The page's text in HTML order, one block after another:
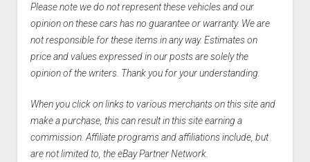
Please note we do not represent these vehicles and our
opinion on these cars has no guarantee or warranty. We are
not responsible for these items in any way. Estimates on
price and values expressed in our posts are solely the
opinion of the writers. Thank you for your understanding.
When you click on links to various merchants on this site and
make a purchase, this can result in this site earning a
commission. Affiliate programs and affiliations include, but
are not limited to, the eBay Partner Network.